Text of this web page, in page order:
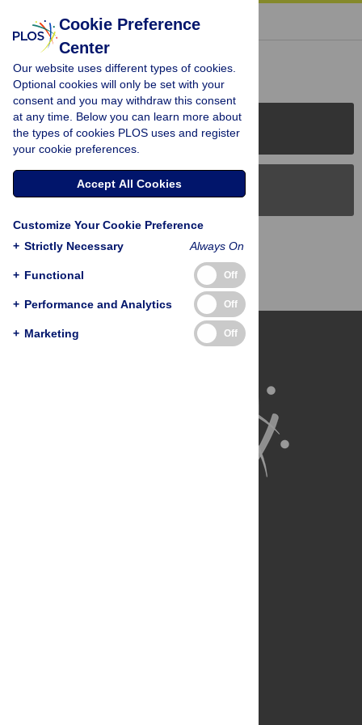
« BACK TO ARTICLE
Reader Comments (0)
PLOS Journals
PLOS Blogs
Back to Top
Cookie Preference
Center
Our website uses different types of cookies.
Optional cookies will only be set with your
consent and you may withdraw this consent
at any time. Below you can learn more about
the types of cookies PLOS uses and register
your cookie preferences.
Accept All Cookies
Customize Your Cookie Preference
+ Strictly Necessary Always On
+ Functional Off
+ Performance and Analytics Off
+ Marketing Off